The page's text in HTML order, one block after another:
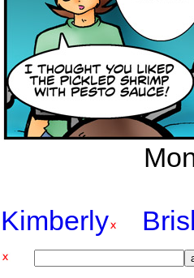
Kimberly